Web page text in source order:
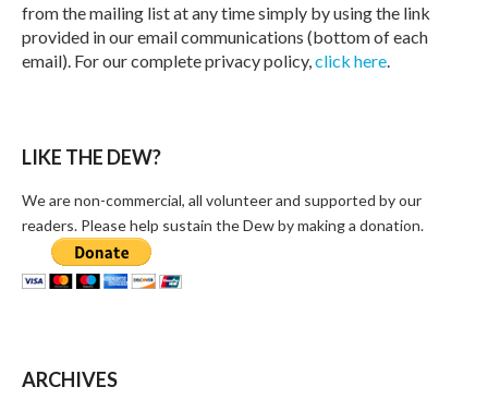
from the mailing list at any time simply by using the link
provided in our email communications (bottom of each
email). For our complete privacy policy, click here
LIKE THE DEW?
We are non-commercial, all volunteer and supported by our
readers. Please help sustain the Dew by making a donation.
ARCHIVES